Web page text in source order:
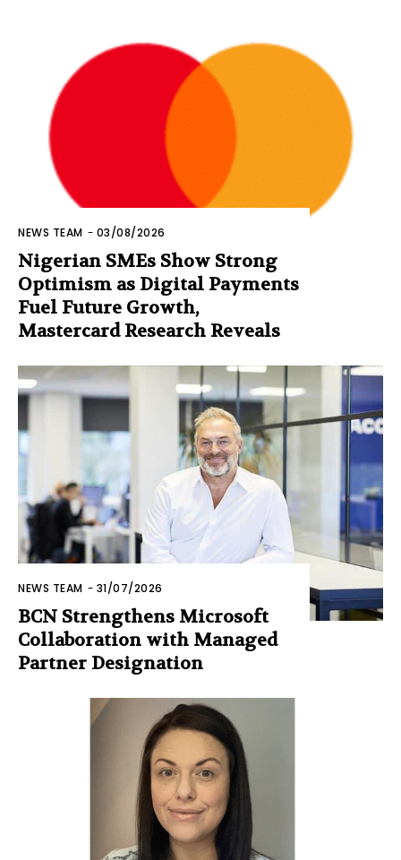
NEWS TEAM - 03/08/2026
Nigerian SMEs Show Strong
Optimism as Digital Payments
Fuel Future Growth,
Mastercard Research Reveals
NEWS TEAM - 31/07/2026
BCN Strengthens Microsoft
Collaboration with Managed
Partner Designation